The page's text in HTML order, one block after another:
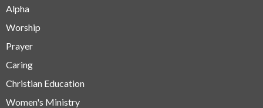
Alpha
Worship
Prayer
Caring
Christian Education
Women's Ministry